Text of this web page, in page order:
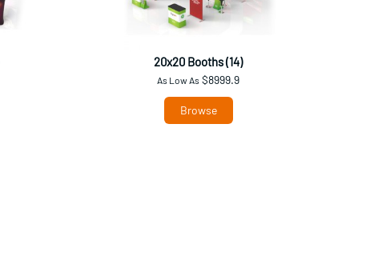
20x20 Booths (14)
As Low As $8999.9
Browse